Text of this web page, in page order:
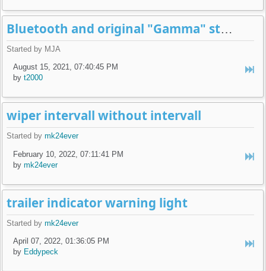
Bluetooth and original "Gamma" style radios?
Started by MJA
August 15, 2021, 07:40:45 PM
byt2000
wiper intervall without intervall
Started bymk24ever
February 10, 2022, 07:11:41 PM
bymk24ever
trailer indicator warning light
Started bymk24ever
April 07, 2022, 01:36:05 PM
by Eddypeck